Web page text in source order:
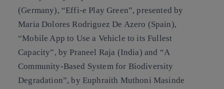
(Germany), “Effi-e Play Green”, presented by
Maria Dolores Rodriguez De Azero (Spain),
“Mobile App to Use a Vehicle to its Fullest
Capacity”, by Praneel Raja (India) and “A
Community-Based System for Biodiversity
Degradation”, by Euphraith Muthoni Masinde